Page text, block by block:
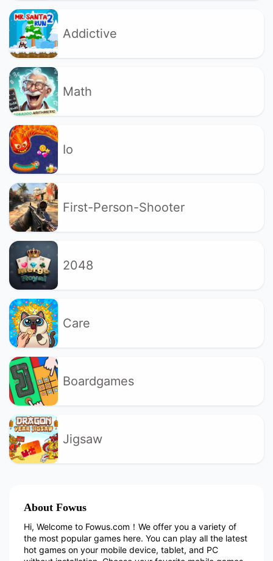
Addictive
Math
Io
First-Person-Shooter
2048
Care
Boardgames
Jigsaw
About Fowus
Hi, Welcome to Fowus.com！We offer you a variety of
the most popular games here. You can play all the latest
hot games on your mobile device, tablet, and PC